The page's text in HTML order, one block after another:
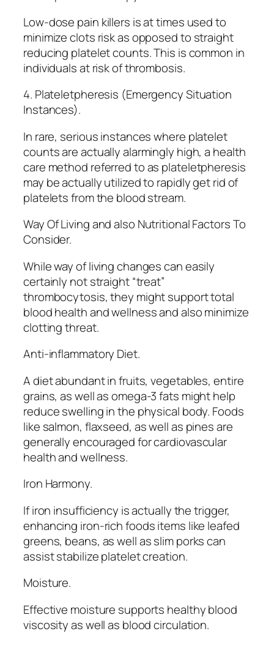
Low-dose pain killers is at times used to
minimize clots risk as opposed to straight
reducing platelet counts. This is common in
individuals at risk of thrombosis.
4. Plateletpheresis (Emergency Situation
Instances).
In rare, serious instances where platelet
counts are actually alarmingly high, a health
care method referred to as plateletpheresis
may be actually utilized to rapidly get rid of
platelets from the blood stream.
Way Of Living and also Nutritional Factors To
Consider.
While way of living changes can easily
certainly not straight “treat”
thrombocytosis, they might support total
blood health and wellness and also minimize
clotting threat.
Anti-inflammatory Diet.
A diet abundant in fruits, vegetables, entire
grains, as well as omega-3 fats might help
reduce swelling in the physical body. Foods
like salmon, flaxseed, as well as pines are
generally encouraged for cardiovascular
health and wellness.
Iron Harmony.
If iron insufficiency is actually the trigger,
enhancing iron-rich foods items like leafed
greens, beans, as well as slim porks can
assist stabilize platelet creation.
Moisture.
Effective moisture supports healthy blood
viscosity as well as blood circulation.